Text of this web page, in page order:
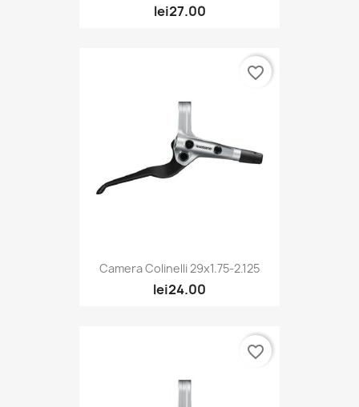
lei27.00
Camera Colinelli 29x1.75-2.125
lei24.00
favorite_border
favorite_border